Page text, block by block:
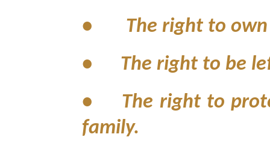
• The right to own
•
The right to be
•
The right to
family.